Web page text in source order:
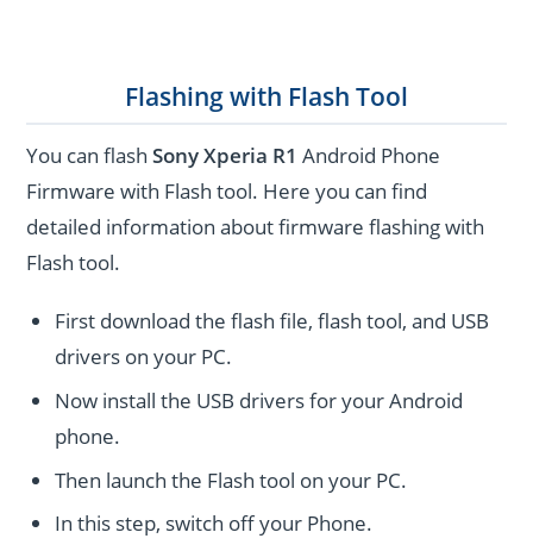
Flashing with Flash Tool
You can flashSony Xperia R1 Android Phone
Firmware with Flash tool. Here you can find
detailed information about firmware flashing with
Flash tool.
First download the flash file, flash tool, and USB
drivers on your PC.
Now install the USB drivers for your Android
phone.
Then launch the Flash tool on your PC.
In this step, switch off your Phone.